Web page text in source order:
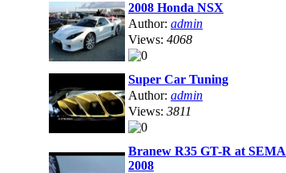
2008 Honda NSX
Author: admin
Views: 4068
Super Car Tuning
Author: admin
Views: 3811
Branew R35 GT-R at SEMA
2008